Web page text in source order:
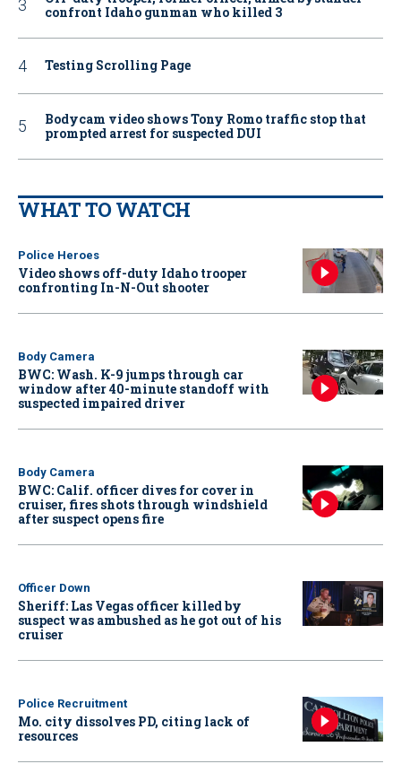
confront Idaho gunman who killed 3
Testing Scrolling Page
Bodycam video shows Tony Romo traffic stop that
prompted arrest for suspected DUI
WHAT TO WATCH
Police Heroes
Video shows off-duty Idaho trooper
confronting In-N-Out shooter
Body Camera
BWC: Wash. K-9 jumps through car
window after 40-minute standoff with
suspected impaired driver
Body Camera
BWC: Calif. officer dives for cover in
cruiser, fires shots through windshield
after suspect opens fire
Officer Down
Sheriff: Las Vegas officer killed by
suspect was ambushed as he got out of his
cruiser
Police Recruitment
Mo. city dissolves PD, citing lack of
resources